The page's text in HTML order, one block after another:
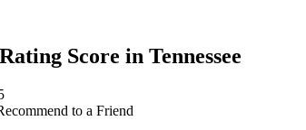
Score in Tennessee
to a Friend